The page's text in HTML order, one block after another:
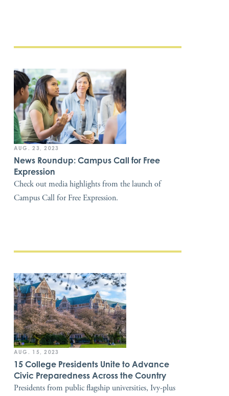
AUG. 23, 2023
News Roundup: Campus Call for Free
Expression
Check out media highlights from the launch of
Campus Call for Free Expression.
AUG. 15, 2023
15 College Presidents Unite to Advance
Civic Preparedness Across the Country
Presidents from public flagship universities, Ivy-plus